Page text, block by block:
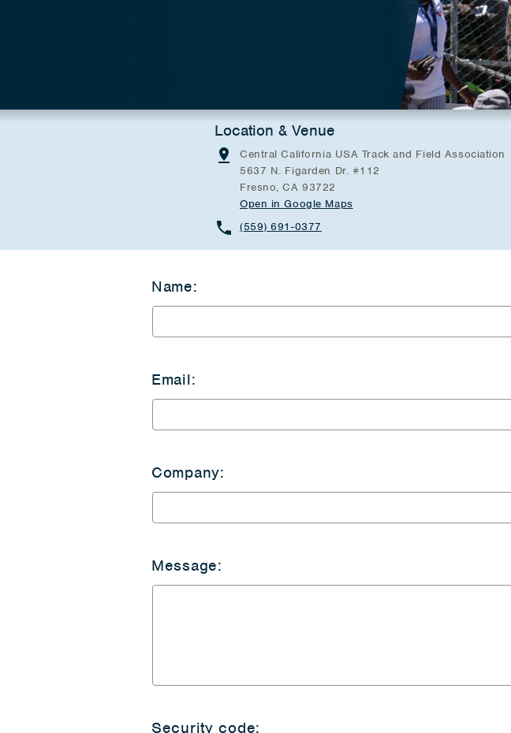
Location & Venue
Central California USA Track and Field Association
5637 N. Figarden Dr. #112
Fresno, CA 93722
Open in Google Maps
(559) 691-0377
Name:
Email:
Company:
Message:
Security code: